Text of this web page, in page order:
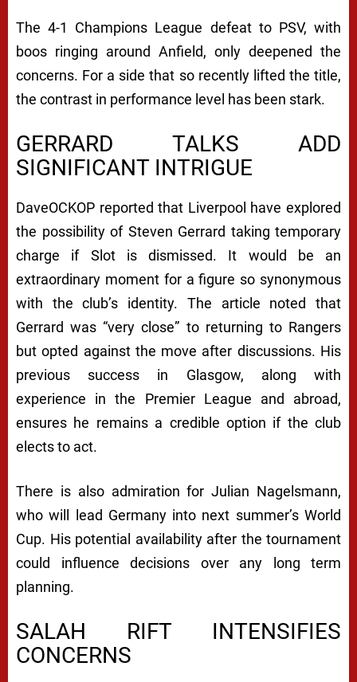
The 4-1 Champions League defeat to PSV, with
boos ringing around Anfield, only deepened the
concerns. For a side that so recently lifted the title,
the contrast in performance level has been stark.
GERRARD TALKS ADD
SIGNIFICANT INTRIGUE
DaveOCKOP reported that Liverpool have explored
the possibility of Steven Gerrard taking temporary
charge if Slot is dismissed. It would be an
extraordinary moment for a figure so synonymous
with the club’s identity. The article noted that
Gerrard was “very close” to returning to Rangers
but opted against the move after discussions. His
previous success in Glasgow, along with
experience in the Premier League and abroad,
ensures he remains a credible option if the club
elects to act.
There is also admiration for Julian Nagelsmann,
who will lead Germany into next summer’s World
Cup. His potential availability after the tournament
could influence decisions over any long term
planning.
SALAH RIFT INTENSIFIES
CONCERNS